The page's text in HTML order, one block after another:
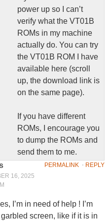
power up so I can’t
verify what the VT01B
ROMs in my machine
actually do. You can try
the VT01B ROM I have
available here (scroll
up, the download link is
on the same page).
If you have different
ROMs, I encourage you
to dump the ROMs and
send them to me.
PERMALINK⋅ REPLY
16, 2025
I’m in need of help ! I’m
screen, like if it is in